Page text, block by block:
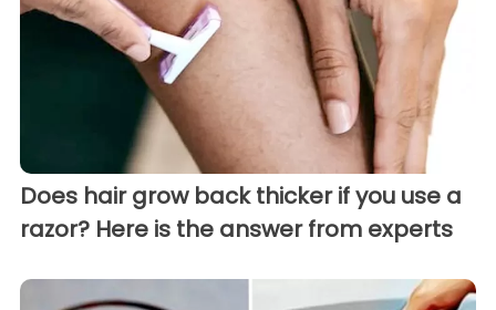
Does hair grow back thicker if you use a
razor? Here is the answer from experts